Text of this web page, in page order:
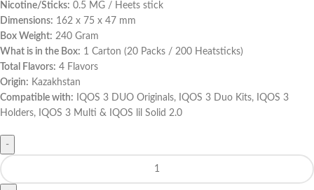
Nicotine/Sticks: 0.5 MG / Heets stick
Dimensions: 162 x 75 x 47 mm
Box Weight: 240 Gram
What is in the Box: 1 Carton (20 Packs / 200 Heatsticks)
Total Flavors: 4 Flavors
Origin: Kazakhstan
Compatible with: IQOS 3 DUO Originals, IQOS 3 Duo Kits, IQOS 3
Holders, IQOS 3 Multi & IQOS lil Solid 2.0